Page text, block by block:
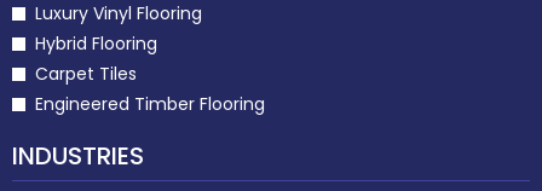
Luxury Vinyl Flooring
Hybrid Flooring
Carpet Tiles
Engineered Timber Flooring
INDUSTRIES